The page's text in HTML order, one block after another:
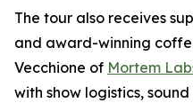
The tour also receives
and award-winning
Vecchione of Mortem
with show logistics,